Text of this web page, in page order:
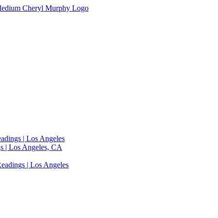
| Los Angeles
| Los Angeles, CA
| Los Angeles